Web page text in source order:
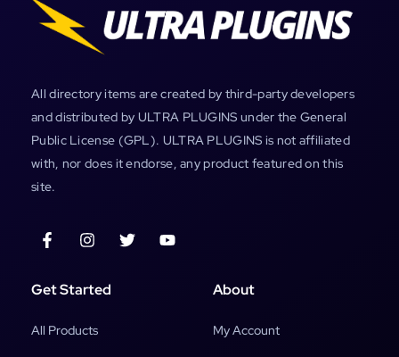
All directory items are created by third-party developers
and distributed by ULTRA PLUGINS under the General
Public License (GPL). ULTRA PLUGINS is not affiliated
with, nor does it endorse, any product featured on this
site.
Get Started
All Products
About
My Account